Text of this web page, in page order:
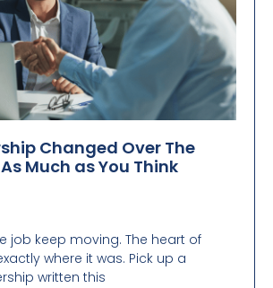
Changed Over The
Much as You Think
job keep moving. The heart of
where it was. Pick up a
written this